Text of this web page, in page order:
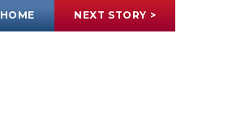
NEXT STORY >